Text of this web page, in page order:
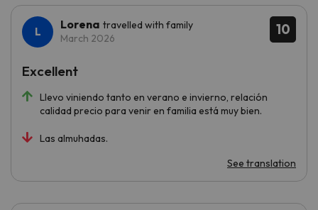
10
Lorena travelled with family
March 2026
Llevo viniendo tanto en verano e invierno, relación
calidad precio para venir en familia está muy bien.
Las almuhadas.
Excellent
See translation